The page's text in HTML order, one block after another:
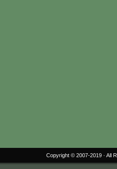
Copyright © 2007-2019 · All